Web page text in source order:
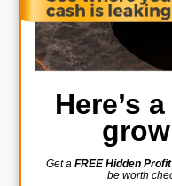
Here’s
Get a FREE Hidden
be worth